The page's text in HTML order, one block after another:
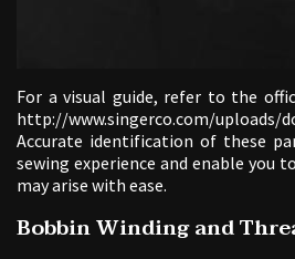
For a visual guide, refer to the
http://www.singerco.com/uploads/
Accurate identification of these
sewing experience and enable you
may arise with ease.
Bobbin Winding and